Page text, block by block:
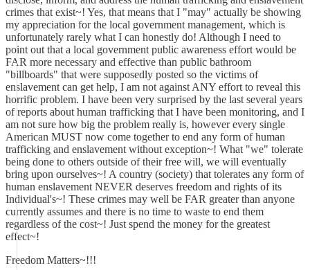
crimes that exist~! Yes, that means that I "may" actually be showing
my appreciation for the local government management, which is
unfortunately rarely what I can honestly do! Although I need to
point out that a local government public awareness effort would be
FAR more necessary and effective than public bathroom
"billboards" that were supposedly posted so the victims of
enslavement can get help, I am not against ANY effort to reveal this
horrific problem. I have been very surprised by the last several years
of reports about human trafficking that I have been monitoring, and I
am not sure how big the problem really is, however every single
American MUST now come together to end any form of human
trafficking and enslavement without exception~! What "we" tolerate
being done to others outside of their free will, we will eventually
bring upon ourselves~! A country (society) that tolerates any form of
human enslavement NEVER deserves freedom and rights of its
Individual's~! These crimes may well be FAR greater than anyone
currently assumes and there is no time to waste to end them
regardless of the cost~! Just spend the money for the greatest
effect~!
Freedom Matters~!!!